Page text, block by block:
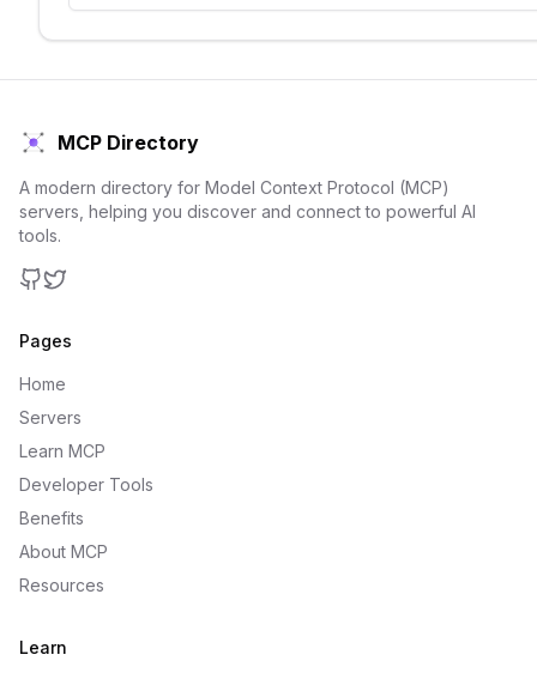
MCP Directory
A modern directory for Model Context Protocol (MCP)
servers, helping you discover and connect to powerful AI
tools.
Pages
Home
Servers
Learn MCP
Developer Tools
Benefits
About MCP
Resources
Learn